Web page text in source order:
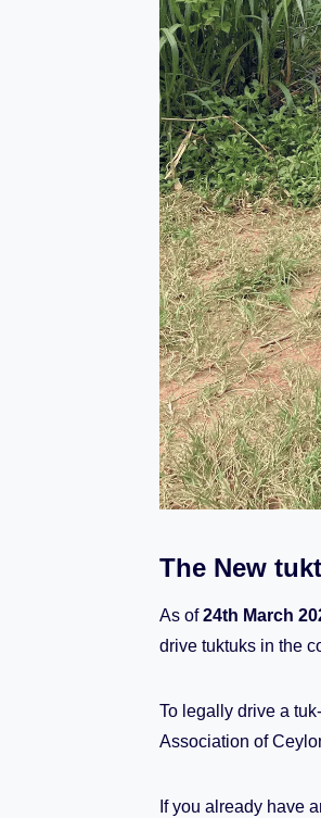
The New
As of24th March
drive tuktuks in the
To legally drive a
Association of
If you already have